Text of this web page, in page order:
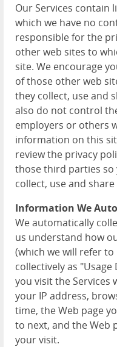
Our Services contain
which we have no
responsible for the
other web sites to
site. We encourage
of those other web
they collect, use and
also do not control
employers or others
information on this
review the privacy
those third parties
collect, use and
Information We
We automatically
us understand how
(which we will refer
collectively as
you visit the Services
your IP address,
time, the Web page
to next, and the Web
your visit.